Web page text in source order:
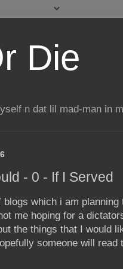
Die
n dat lil mad-man in
- 0 - If I Served
which i am
me hoping for a
the things that I would
someone will read